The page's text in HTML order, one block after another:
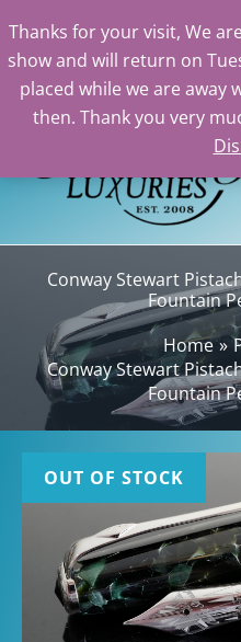
Thanks for your visit, We
show and will return on
placed while we are away
then. Thank you very
Skip
Conway Stewart
Fountain
Home
Conway Stewart
Fountain
OUT OF STOCK